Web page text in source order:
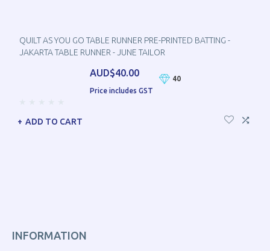
QUILT AS YOU GO TABLE RUNNER PRE-PRINTED BATTING -
JAKARTA TABLE RUNNER - JUNE TAILOR
AUD$40.00
Price includes GST
40
ADD TO CART
INFORMATION